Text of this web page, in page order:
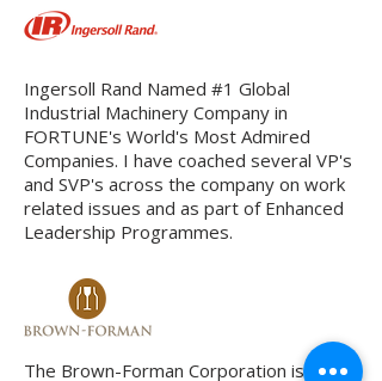
Ingersoll Rand Named #1 Global
Industrial Machinery Company in
FORTUNE's World's Most Admired
Companies. I have coached several VP's
and SVP's across the company on work
related issues and as part of Enhanced
Leadership Programmes.
The Brown-Forman Corporation is one